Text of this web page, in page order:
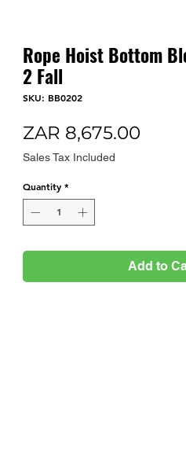
Rope Hoist Bottom
2 Fall
SKU: BB0202
ZAR 8,675.00
Sales Tax Included
Quantity *
Add to